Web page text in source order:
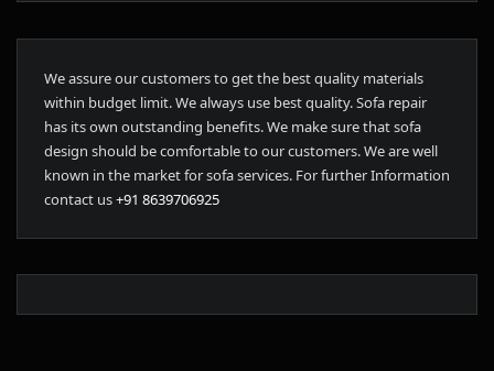
We assure our customers to get the best quality materials
within budget limit. We always use best quality. Sofa repair
has its own outstanding benefits. We make sure that sofa
design should be comfortable to our customers. We are well
known in the market for sofa services. For further Information
contact us+91 8639706925